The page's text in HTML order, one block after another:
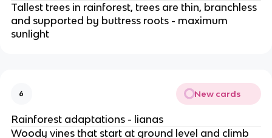
Tallest trees in rainforest, trees are thin, branchless
and supported by buttress roots - maximum
sunlight
6 New cards
Rainforest adaptations - lianas
Woody vines that start at ground level and climb